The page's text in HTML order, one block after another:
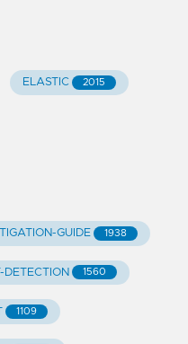
ELASTIC 2015
GUIDE 1938
DETECTION 1560
1109